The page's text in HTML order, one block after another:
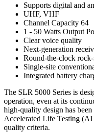
Supports digital and
UHF, VHF
Channel Capacity 64
1 - 50 Watts Output
Clear voice quality
Next-generation
Round-the-clock
Single-site
Integrated battery
The SLR 5000 Series is
operation, even at its
high-quality design has
Accelerated Life Testing
quality criteria.